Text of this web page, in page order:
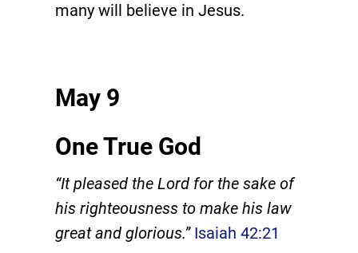
many will believe in Jesus.
May 9
One True God
“It pleased the Lord for the sake of
his righteousness to make his law
great and glorious.” Isaiah 42:21